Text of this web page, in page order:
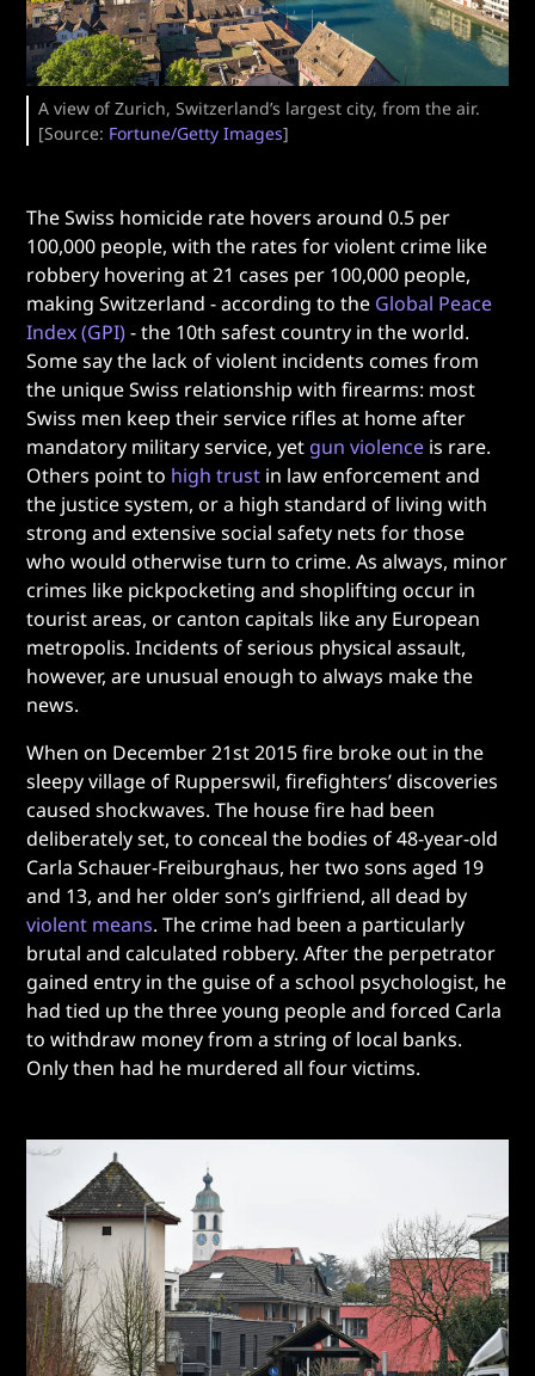
A view of Zurich, Switzerland’s largest city, from the air.
[Source: Fortune/Getty Images]
The Swiss homicide rate hovers around 0.5 per
100,000 people, with the rates for violent crime like
robbery hovering at 21 cases per 100,000 people,
making Switzerland - according to the Global Peace
Index (GPI)- the 10th safest country in the world.
Some say the lack of violent incidents comes from
the unique Swiss relationship with firearms: most
Swiss men keep their service rifles at home after
mandatory military service, yet gun violence is rare.
Others point to high trust in law enforcement and
the justice system, or a high standard of living with
strong and extensive social safety nets for those
who would otherwise turn to crime. As always, minor
crimes like pickpocketing and shoplifting occur in
tourist areas, or canton capitals like any European
metropolis. Incidents of serious physical assault,
however, are unusual enough to always make the
news.
When on December 21st 2015 fire broke out in the
sleepy village of Rupperswil, firefighters’ discoveries
caused shockwaves. The house fire had been
deliberately set, to conceal the bodies of 48-year-old
Carla Schauer-Freiburghaus, her two sons aged 19
and 13, and her older son’s girlfriend, all dead by
violent means. The crime had been a particularly
brutal and calculated robbery. After the perpetrator
gained entry in the guise of a school psychologist, he
had tied up the three young people and forced Carla
to withdraw money from a string of local banks.
Only then had he murdered all four victims.